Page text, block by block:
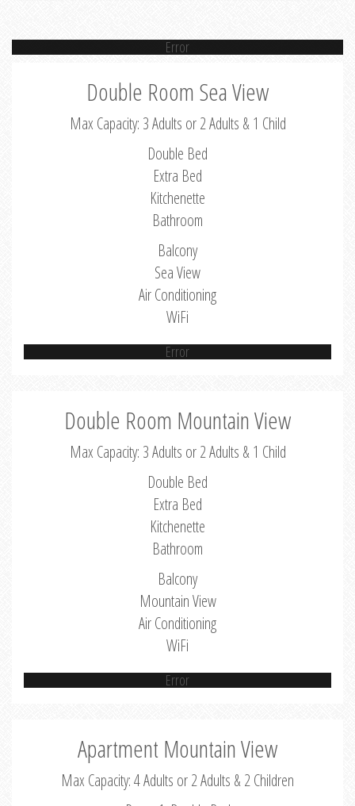
Error
Double Room Sea View
Max Capacity: 3 Adults or 2 Adults & 1 Child
Double Bed
Extra Bed
Kitchenette
Bathroom
Balcony
Sea View
Air Conditioning
WiFi
Error
Double Room Mountain View
Max Capacity: 3 Adults or 2 Adults & 1 Child
Double Bed
Extra Bed
Kitchenette
Bathroom
Balcony
Mountain View
Air Conditioning
WiFi
Error
Apartment Mountain View
Max Capacity: 4 Adults or 2 Adults & 2 Children